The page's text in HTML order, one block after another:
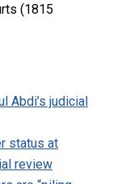
(1815
Abdi’s judicial
status at
review